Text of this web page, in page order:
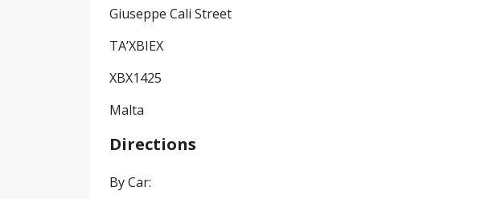
Giuseppe Cali Street
TA’XBIEX
XBX1425
Malta
Directions
By Car: